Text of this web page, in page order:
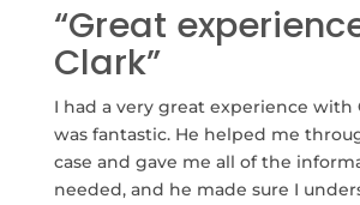
“Great
Clark”
I had a very great experience with
was fantastic. He helped me
case and gave me all of the
needed, and he made sure I